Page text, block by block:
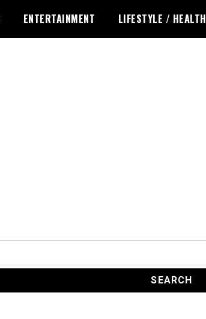
ENTERTAINMENT LIFESTYLE / HEALTH